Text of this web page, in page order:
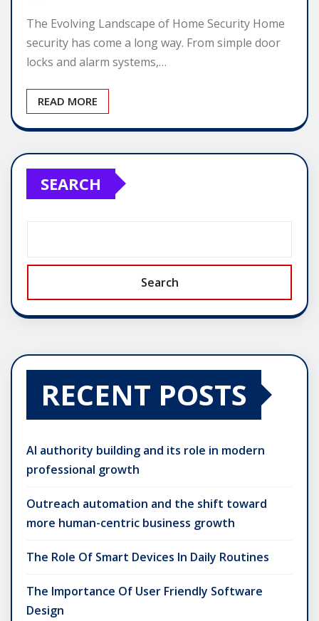
The Evolving Landscape of Home Security Home
security has come a long way. From simple door
locks and alarm systems,…
READ MORE
SEARCH
Search
RECENT POSTS
AI authority building and its role in modern
professional growth
Outreach automation and the shift toward
more human-centric business growth
The Role Of Smart Devices In Daily Routines
The Importance Of User Friendly Software
Design